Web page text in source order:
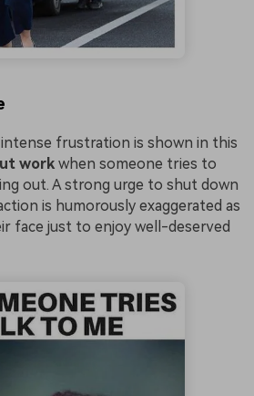
frustration is shown in this
work when someone tries to
out. A strong urge to shut down
is humorously exaggerated as
face just to enjoy well-deserved